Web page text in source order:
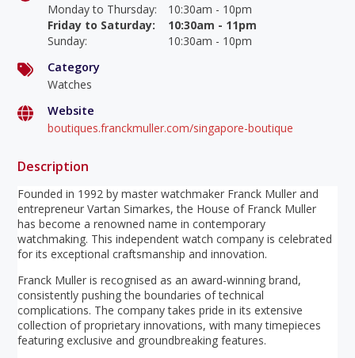
Monday to Thursday:
10:30am - 10pm
Friday to Saturday:
10:30am - 11pm
Sunday:
10:30am - 10pm
Category
Watches
Website
boutiques.franckmuller.com/singapore-boutique
Description
Founded in 1992 by master watchmaker Franck Muller and
entrepreneur Vartan Simarkes, the House of Franck Muller
has become a renowned name in contemporary
watchmaking. This independent watch company is celebrated
for its exceptional craftsmanship and innovation.
Franck Muller is recognised as an award-winning brand,
consistently pushing the boundaries of technical
complications. The company takes pride in its extensive
collection of proprietary innovations, with many timepieces
featuring exclusive and groundbreaking features.